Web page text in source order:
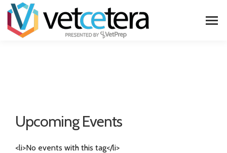
Upcoming Events
<li>No events with this tag</li>